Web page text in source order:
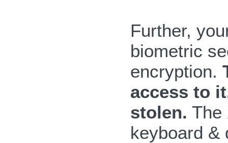
Further,
biometric
encryption.
access to
stolen. The
keyboard &